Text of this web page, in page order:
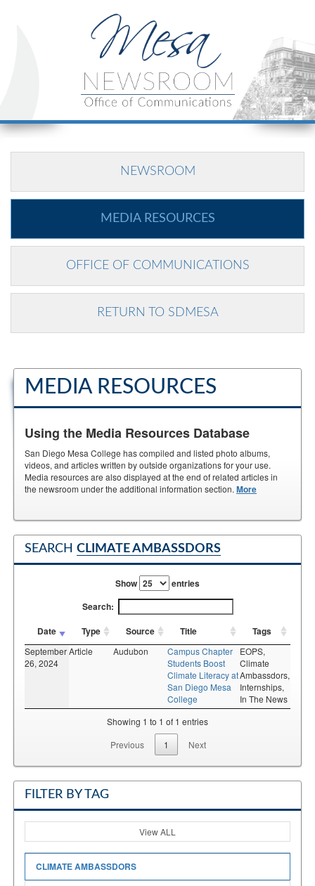
NEWSROOM
MEDIA RESOURCES
OFFICE OF COMMUNICATIONS
RETURN TO SDMESA
MEDIA RESOURCES
Using the Media Resources Database
San Diego Mesa College has compiled and listed photo albums,
videos, and articles written by outside organizations for your use.
Media resources are also displayed at the end of related articles in
the newsroom under the additional information section. More
SEARCH CLIMATE AMBASSDORS
Show
entries
Search:
Date
Type Source Title Tags
September
26, 2024
Article Audubon
Campus Chapter
Students Boost
Climate Literacy at
San Diego Mesa
College
EOPS,
Climate
Ambassdors,
Internships,
In The News
Showing 1 to 1 of 1 entries
Previous
1 Next
FILTER BY TAG
View ALL
CLIMATE AMBASSDORS